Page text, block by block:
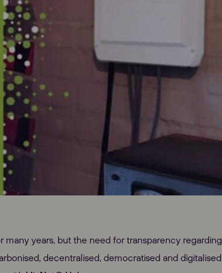
years, but the need for transparency regarding
decentralised, democratised and digitalised